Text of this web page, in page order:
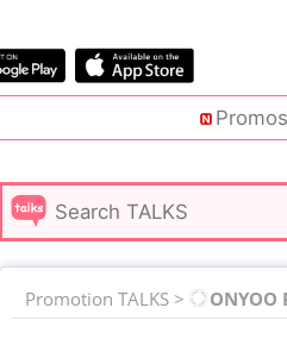
Promos
Promotion TALKS >